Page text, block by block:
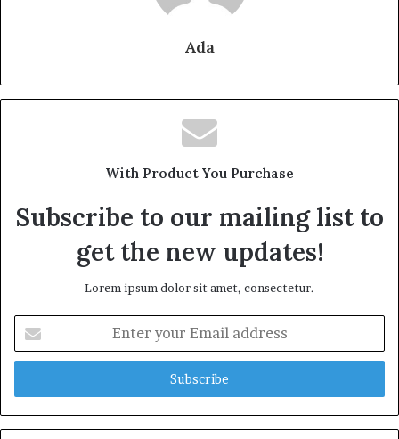
Ada
With Product You Purchase
Subscribe to our mailing list to
get the new updates!
Lorem ipsum dolor sit amet, consectetur.
your
Email